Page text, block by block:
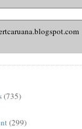
(735)
(299)